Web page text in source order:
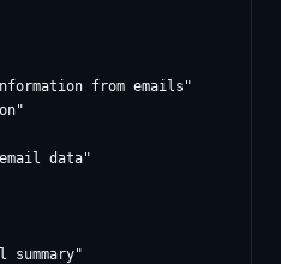
from emails"
data"
summary"